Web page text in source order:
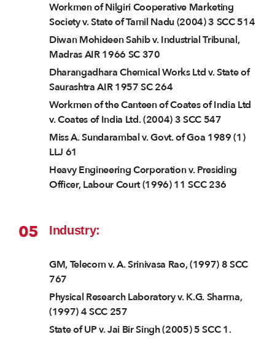
Workmen of Nilgiri Cooperative Marketing
Society v. State of Tamil Nadu (2004) 3 SCC 514
Diwan Mohideen Sahib v. Industrial Tribunal,
Madras AIR 1966 SC 370
Dharangadhara Chemical Works Ltd v. State of
Saurashtra AIR 1957 SC 264
Workmen of the Canteen of Coates of India Ltd
v. Coates of India Ltd. (2004) 3 SCC 547
Miss A. Sundarambal v. Govt. of Goa 1989 (1)
LLJ 61
Heavy Engineering Corporation v. Presiding
Officer, Labour Court (1996) 11 SCC 236
05 Industry:
GM, Telecom v. A. Srinivasa Rao, (1997) 8 SCC
767
Physical Research Laboratory v. K.G. Sharma,
(1997) 4 SCC 257
State of UP v. Jai Bir Singh (2005) 5 SCC 1.